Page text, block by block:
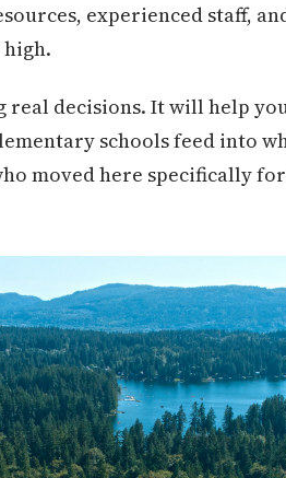
experienced staff,
decisions. It will help
schools feed into
moved here specifically